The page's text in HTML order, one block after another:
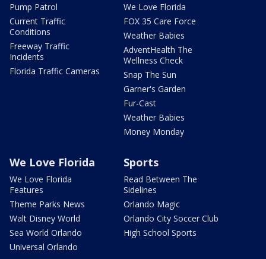
Pump Patrol
Current Traffic
Conditions
Freeway Traffic
Incidents
Florida Traffic Cameras
We Love Florida
FOX 35 Care Force
Weather Babies
AdventHealth The
Wellness Check
Snap The Sun
Garner's Garden
Fur-Cast
Weather Babies
Money Monday
We Love Florida
We Love Florida
Features
Theme Parks News
Walt Disney World
Sea World Orlando
Universal Orlando
Sports
Read Between The
Sidelines
Orlando Magic
Orlando City Soccer Club
High School Sports